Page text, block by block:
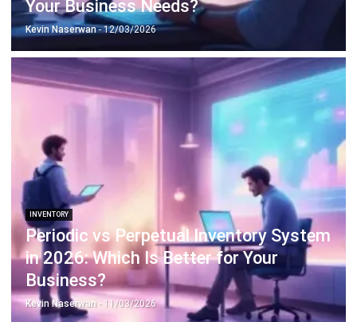
INVENTORY
Periodic vs Perpetual Inventory System
in 2026: Which Is Better for Your
Business?
Kevin Naserwan- 11/03/2026